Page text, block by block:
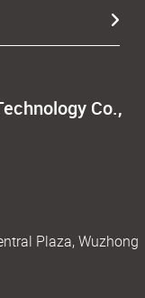
Co.,
Plaza, Wuzhong